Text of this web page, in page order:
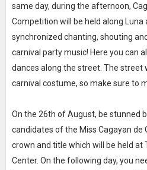
same day, during the afternoon,
Competition will be held along Luna
synchronized chanting, shouting
carnival party music! Here you can
dances along the street. The street
carnival costume, so make sure to
On the 26th of August, be stunned
candidates of the Miss Cagayan de
crown and title which will be held
Center. On the following day, you